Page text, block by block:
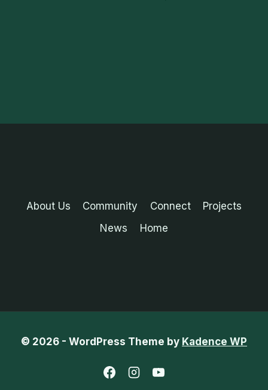
About Us Community Connect
Projects
News
Home
© 2026 - WordPress Theme by Kadence WP